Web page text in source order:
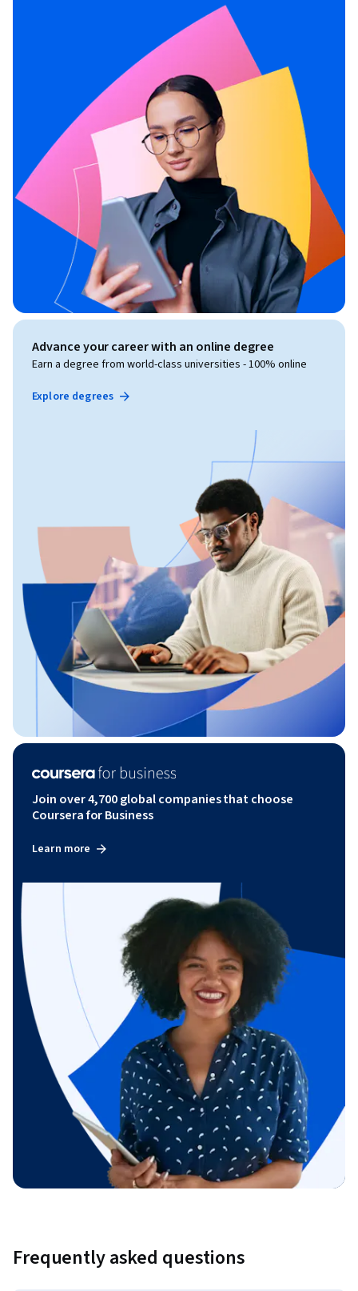
Advance your career with an online degree
Earn a degree from world-class universities - 100% online
Explore degrees
Join over 4,700 global companies that choose
Coursera for Business
Learn more
Frequently asked questions